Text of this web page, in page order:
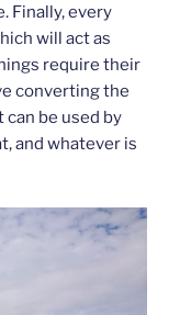
Finally, every
will act as
require their
converting the
be used by
and whatever is